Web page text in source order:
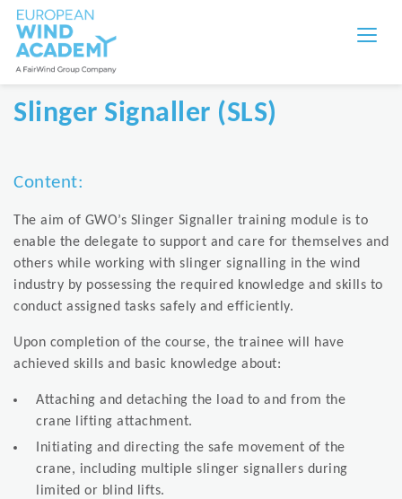
Slinger Signaller (SLS)
Content:
The aim of GWO’s Slinger Signaller training module is to
enable the delegate to support and care for themselves and
others while working with slinger signalling in the wind
industry by possessing the required knowledge and skills to
conduct assigned tasks safely and efficiently.
Upon completion of the course, the trainee will have
achieved skills and basic knowledge about:
Attaching and detaching the load to and from the
crane lifting attachment.
Initiating and directing the safe movement of the
crane, including multiple slinger signallers during
limited or blind lifts.